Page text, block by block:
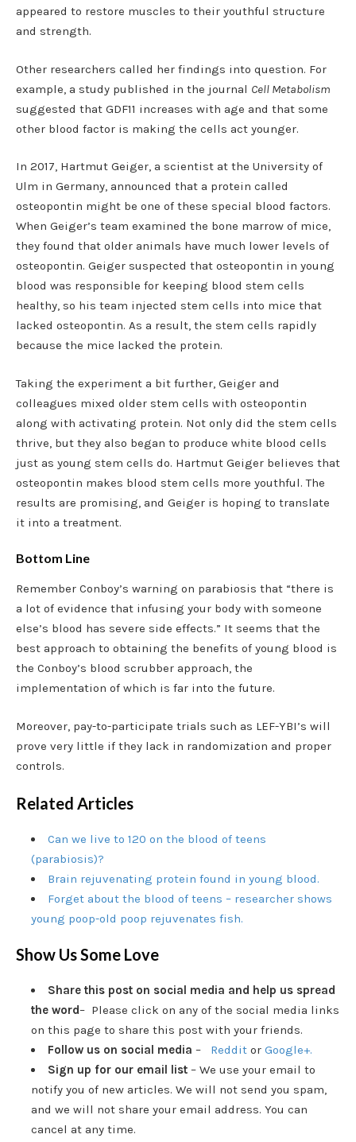
appeared to restore muscles to their youthful structure
and strength.
Other researchers called her findings into question. For
example, a study published in the journal Cell Metabolism
suggested that GDF11 increases with age and that some
other blood factor is making the cells act younger.
In 2017, Hartmut Geiger, a scientist at the University of
Ulm in Germany, announced that a protein called
osteopontin might be one of these special blood factors.
When Geiger’s team examined the bone marrow of mice,
they found that older animals have much lower levels of
osteopontin. Geiger suspected that osteopontin in young
blood was responsible for keeping blood stem cells
healthy, so his team injected stem cells into mice that
lacked osteopontin. As a result, the stem cells rapidly
because the mice lacked the protein.
Taking the experiment a bit further, Geiger and
colleagues mixed older stem cells with osteopontin
along with activating protein. Not only did the stem cells
thrive, but they also began to produce white blood cells
just as young stem cells do. Hartmut Geiger believes that
osteopontin makes blood stem cells more youthful. The
results are promising, and Geiger is hoping to translate
it into a treatment.
Bottom Line
Remember Conboy’s warning on parabiosis that “there is
a lot of evidence that infusing your body with someone
else’s blood has severe side effects.” It seems that the
best approach to obtaining the benefits of young blood is
the Conboy’s blood scrubber approach, the
implementation of which is far into the future.
Moreover, pay-to-participate trials such as LEF-YBI’s will
prove very little if they lack in randomization and proper
controls.
Related Articles
Can we live to 120 on the blood of teens
(parabiosis)?
Brain rejuvenating protein found in young blood.
Forget about the blood of teens – researcher shows
young poop-old poop rejuvenates fish.
Show Us Some Love
Share this post on social media and help us spread
the word– Please click on any of the social media links
on this page to share this post with your friends.
Follow us on social media – Redditor Google+.
Sign up for our email list– We use your email to
notify you of new articles. We will not send you spam,
and we will not share your email address. You can
cancel at any time.